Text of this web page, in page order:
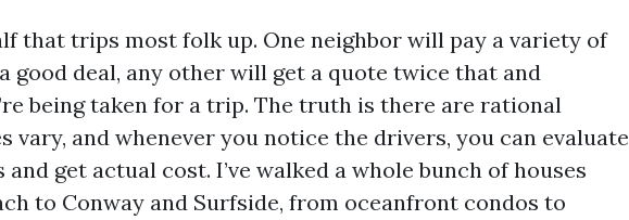
that trips most folk up. One neighbor will pay a variety of
good deal, any other will get a quote twice that and
being taken for a trip. The truth is there are rational
vary, and whenever you notice the drivers, you can evaluate
and get actual cost. I’ve walked a whole bunch of houses
to Conway and Surfside, from oceanfront condos to